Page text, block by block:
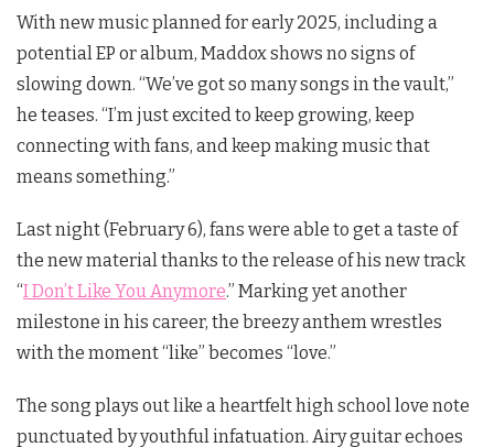
With new music planned for early 2025, including a
potential EP or album, Maddox shows no signs of
slowing down. “We’ve got so many songs in the vault,”
he teases. “I’m just excited to keep growing, keep
connecting with fans, and keep making music that
means something.”
Last night (February 6), fans were able to get a taste of
the new material thanks to the release of his new track
“I Don’t Like You Anymore.” Marking yet another
milestone in his career, the breezy anthem wrestles
with the moment “like” becomes “love.”
The song plays out like a heartfelt high school love note
punctuated by youthful infatuation. Airy guitar echoes